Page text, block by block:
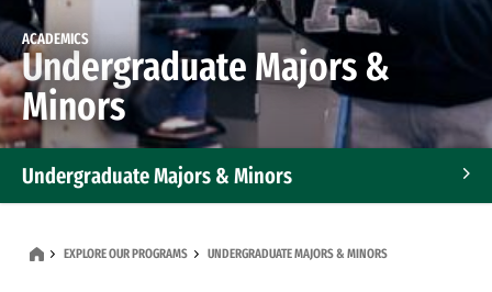
ACADEMICS
Undergraduate Majors &
Minors
Undergraduate Majors & Minors
EXPLORE OUR PROGRAMS UNDERGRADUATE MAJORS & MINORS